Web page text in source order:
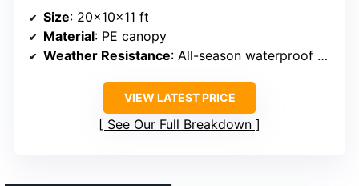
Size: 20x10x11 ft
Material: PE canopy
Weather Resistance: All-season waterproof PE
VIEW LATEST PRICE
See Our Full Breakdown